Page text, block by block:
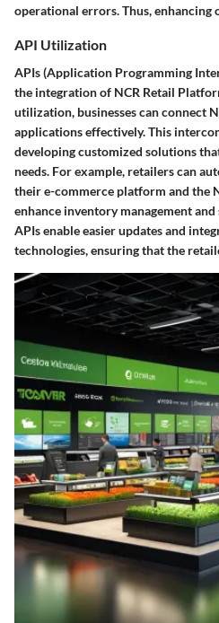
operational errors. Thus,
API Utilization
APIs (Application Programming
the integration of NCR Retail
utilization, businesses can connect
applications effectively. This
developing customized solutions
needs. For example, retailers can
their e-commerce platform and the
enhance inventory management
APIs enable easier updates and
technologies, ensuring that the